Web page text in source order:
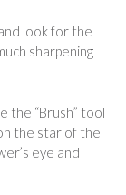
look for the
sharpening
the “Brush” tool
the star of the
eye and